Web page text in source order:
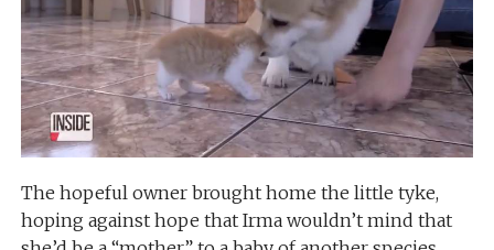
The hopeful owner brought home the little tyke,
hoping against hope that Irma wouldn’t mind that